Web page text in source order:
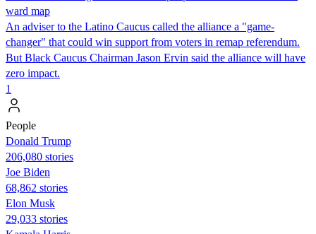
ward map
An adviser to the Latino Caucus called the alliance a "game-
changer" that could win support from voters in remap referendum.
But Black Caucus Chairman Jason Ervin said the alliance will have
zero impact.
1
People
Donald Trump
206,080 stories
Joe Biden
68,862 stories
Elon Musk
29,033 stories